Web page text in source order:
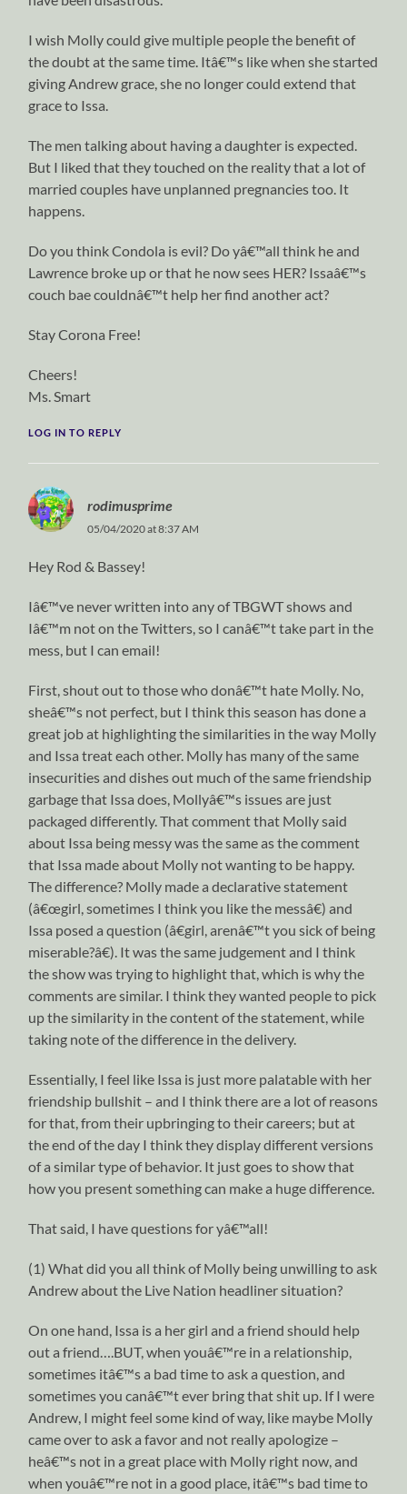
I wish Molly could give multiple people the benefit of
the doubt at the same time. Itâ€™s like when she started
giving Andrew grace, she no longer could extend that
grace to Issa.
The men talking about having a daughter is expected.
But I liked that they touched on the reality that a lot of
married couples have unplanned pregnancies too. It
happens.
Do you think Condola is evil? Do yâ€™all think he and
Lawrence broke up or that he now sees HER? Issaâ€™s
couch bae couldnâ€™t help her find another act?
Stay Corona Free!
Cheers!
Ms. Smart
LOG IN TO REPLY
rodimusprime
05/04/2020 at 8:37 AM
Hey Rod & Bassey!
Iâ€™ve never written into any of TBGWT shows and
Iâ€™m not on the Twitters, so I canâ€™t take part in the
mess, but I can email!
First, shout out to those who donâ€™t hate Molly. No,
sheâ€™s not perfect, but I think this season has done a
great job at highlighting the similarities in the way Molly
and Issa treat each other. Molly has many of the same
insecurities and dishes out much of the same friendship
garbage that Issa does, Mollyâ€™s issues are just
packaged differently. That comment that Molly said
about Issa being messy was the same as the comment
that Issa made about Molly not wanting to be happy.
The difference? Molly made a declarative statement
(â€œgirl, sometimes I think you like the messâ€) and
Issa posed a question (â€girl, arenâ€™t you sick of being
miserable?â€). It was the same judgement and I think
the show was trying to highlight that, which is why the
comments are similar. I think they wanted people to pick
up the similarity in the content of the statement, while
taking note of the difference in the delivery.
Essentially, I feel like Issa is just more palatable with her
friendship bullshit – and I think there are a lot of reasons
for that, from their upbringing to their careers; but at
the end of the day I think they display different versions
of a similar type of behavior. It just goes to show that
how you present something can make a huge difference.
That said, I have questions for yâ€™all!
(1) What did you all think of Molly being unwilling to ask
Andrew about the Live Nation headliner situation?
On one hand, Issa is a her girl and a friend should help
out a friend….BUT, when youâ€™re in a relationship,
sometimes itâ€™s a bad time to ask a question, and
sometimes you canâ€™t ever bring that shit up. If I were
Andrew, I might feel some kind of way, like maybe Molly
came over to ask a favor and not really apologize –
heâ€™s not in a great place with Molly right now, and
when youâ€™re not in a good place, itâ€™s bad time to